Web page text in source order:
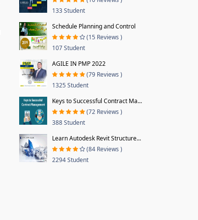
133 Student
Schedule Planning and Control
(15 Reviews )
107 Student
AGILE IN PMP 2022
(79 Reviews )
1325 Student
Keys to Successful Contract Ma...
(72 Reviews )
388 Student
Learn Autodesk Revit Structure...
(84 Reviews )
2294 Student